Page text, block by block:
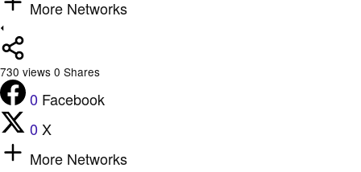
More Networks
730 views 0 Shares
0 Facebook
0 X
More Networks